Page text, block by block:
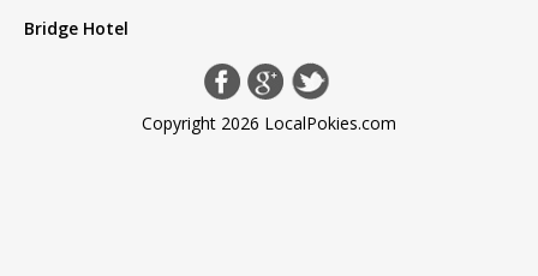
Bridge Hotel
Copyright 2026 LocalPokies.com